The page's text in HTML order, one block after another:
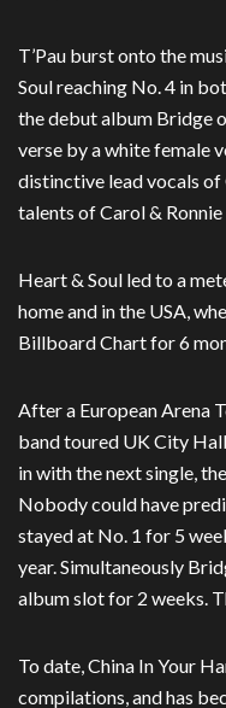
T’Pau burst onto the
Soul reaching No. 4 in
the debut album Bridge
verse by a white female
distinctive lead vocals
talents of Carol & Ronnie
Heart & Soul led to a
home and in the USA,
Billboard Chart for 6
After a European Arena
band toured UK City
in with the next single,
Nobody could have
stayed at No. 1 for 5
year. Simultaneously
album slot for 2 weeks.
To date, China In Your
compilations, and has